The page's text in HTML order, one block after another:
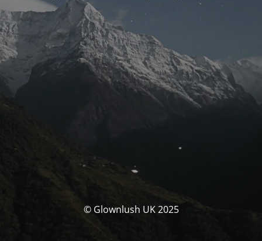
© Glownlush UK 2025